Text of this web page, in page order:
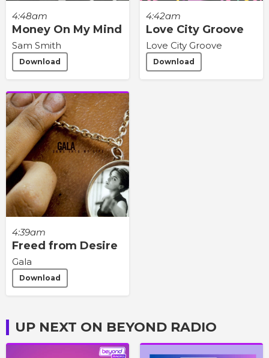
4:48am
Money On My Mind
Sam Smith
Download
4:42am
Love City Groove
Love City Groove
Download
4:39am
Freed from Desire
Gala
Download
UP NEXT ON BEYOND RADIO